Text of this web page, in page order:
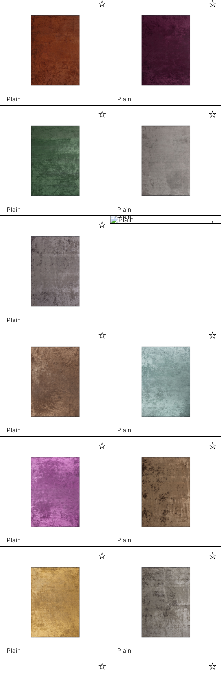
Plain Plain
Plain Plain
Plain
Plain
Plain Plain
Plain Plain
Plain Plain